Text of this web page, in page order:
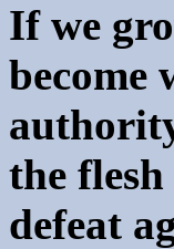
If we
become
the
defeat